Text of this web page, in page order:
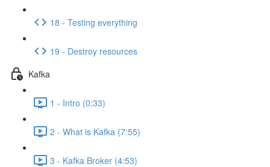
18 - Testing everything
19 - Destroy resources
Kafka
1 - Intro (0:33)
2 - What is Kafka (7:55)
3 - Kafka Broker (4:53)